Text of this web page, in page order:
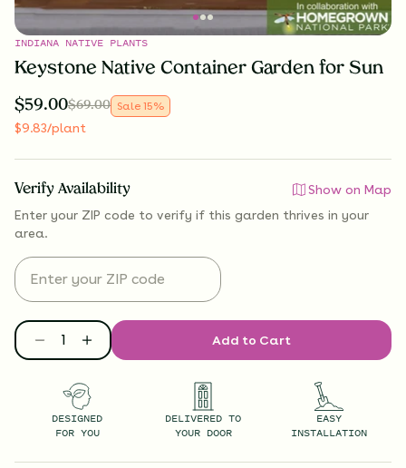
INDIANA NATIVE PLANTS
Keystone Native Container Garden for Sun
$59.00$69.00 Sale 15%
$9.83/plant
Verify Availability
Show on Map
Enter your ZIP code to verify if this garden thrives in your
area.
Add to Cart
DESIGNED
FOR YOU
DELIVERED TO
YOUR DOOR
EASY
INSTALLATION